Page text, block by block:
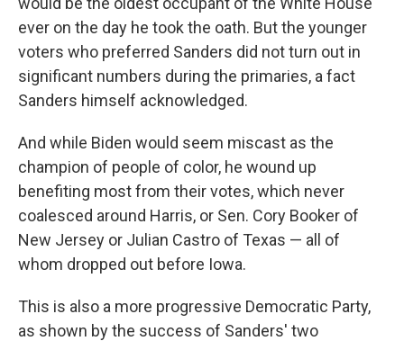
ever on the day he took the oath. But the younger
voters who preferred Sanders did not turn out in
significant numbers during the primaries, a fact
Sanders himself acknowledged.
And while Biden would seem miscast as the
champion of people of color, he wound up
benefiting most from their votes, which never
coalesced around Harris, or Sen. Cory Booker of
New Jersey or Julian Castro of Texas — all of
whom dropped out before Iowa.
This is also a more progressive Democratic Party,
as shown by the success of Sanders' two